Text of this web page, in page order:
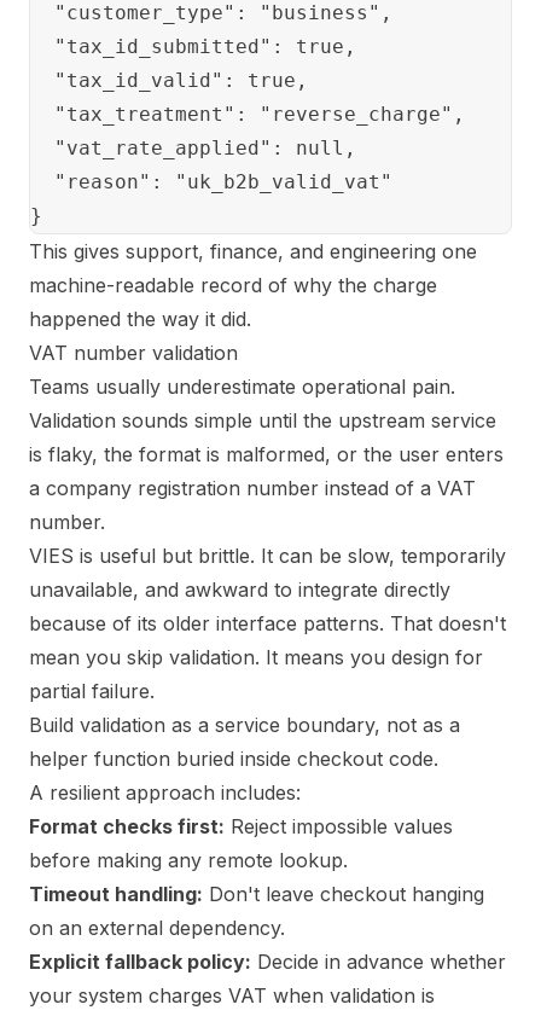
  "customer_type": "business",
  "tax_id_submitted": true,
  "tax_id_valid": true,
  "tax_treatment": "reverse_charge",
  "vat_rate_applied": null,
  "reason": "uk_b2b_valid_vat"
This gives support, finance, and engineering one
machine-readable record of why the charge
happened the way it did.
VAT number validation
Teams usually underestimate operational pain.
Validation sounds simple until the upstream service
is flaky, the format is malformed, or the user enters
a company registration number instead of a VAT
number.
VIES is useful but brittle. It can be slow, temporarily
unavailable, and awkward to integrate directly
because of its older interface patterns. That doesn't
mean you skip validation. It means you design for
partial failure.
Build validation as a service boundary, not as a
helper function buried inside checkout code.
A resilient approach includes:
Format checks first: Reject impossible values
before making any remote lookup.
Timeout handling: Don't leave checkout hanging
on an external dependency.
Explicit fallback policy: Decide in advance whether
your system charges VAT when validation is